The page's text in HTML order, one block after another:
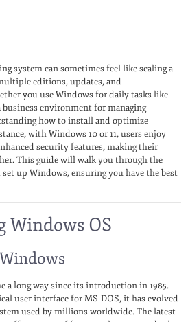
system can sometimes feel like scaling a
editions, updates, and
you use Windows for daily tasks like
business environment for managing
how to install and optimize
with Windows 10 or 11, users enjoy
security features, making their
This guide will walk you through the
up Windows, ensuring you have the best
Windows OS
a long way since its introduction in 1985.
user interface for MS-DOS, it has evolved
used by millions worldwide. The latest